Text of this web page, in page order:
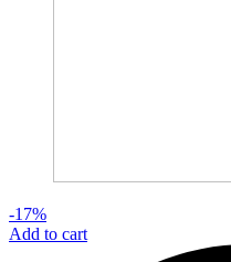
-17%
Add to cart